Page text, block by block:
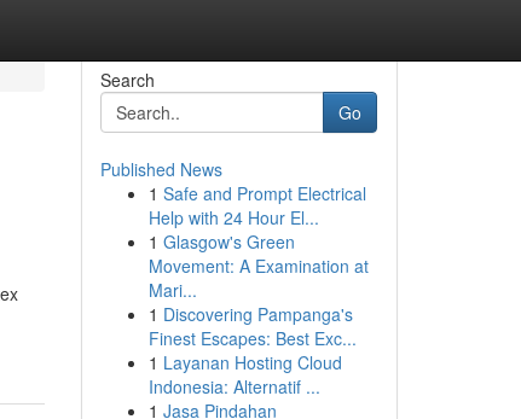
Search
Go
Published News
1 Safe and Prompt Electrical
Help with 24 Hour El...
1 Glasgow's Green
Movement: A Examination at
Mari...
1 Discovering Pampanga's
Finest Escapes: Best Exc...
1 Layanan Hosting Cloud
Indonesia: Alternatif ...
1 Jasa Pindahan